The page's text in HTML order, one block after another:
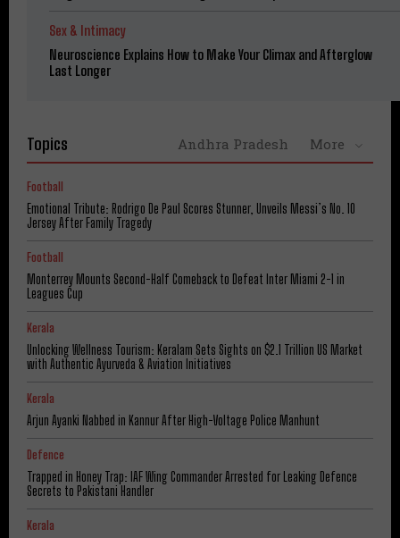
Sex & Intimacy
Neuroscience Explains How to Make Your Climax and Afterglow
Last Longer
Topics Andhra Pradesh More
Football
Emotional Tribute: Rodrigo De Paul Scores Stunner, Unveils Messi’s No. 10
Jersey After Family Tragedy
Football
Monterrey Mounts Second-Half Comeback to Defeat Inter Miami 2-1 in
Leagues Cup
Kerala
Unlocking Wellness Tourism: Keralam Sets Sights on $2.1 Trillion US Market
with Authentic Ayurveda & Aviation Initiatives
Kerala
Arjun Ayanki Nabbed in Kannur After High-Voltage Police Manhunt
Defence
Trapped in Honey Trap: IAF Wing Commander Arrested for Leaking Defence
Secrets to Pakistani Handler
Kerala